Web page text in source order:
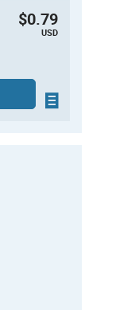
$0.79
USD